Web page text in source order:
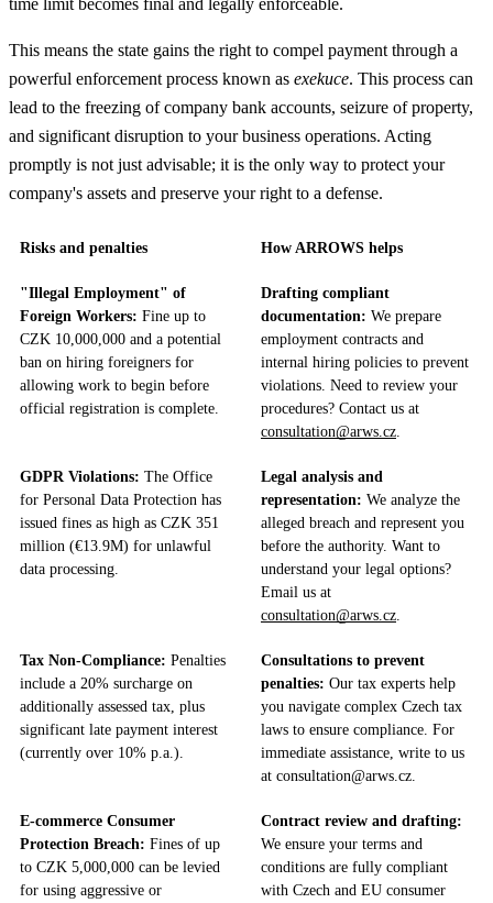
This means the state gains the right to compel payment through a
powerful enforcement process known as exekuce. This process can
lead to the freezing of company bank accounts, seizure of property,
and significant disruption to your business operations. Acting
promptly is not just advisable; it is the only way to protect your
company's assets and preserve your right to a defense.
Risks and penalties How ARROWS helps
"Illegal Employment" of
Foreign Workers: Fine up to
CZK 10,000,000 and a potential
ban on hiring foreigners for
allowing work to begin before
official registration is complete.
Drafting compliant
documentation: We prepare
employment contracts and
internal hiring policies to prevent
violations. Need to review your
procedures? Contact us at
consultation@arws.cz
GDPR Violations: The Office
for Personal Data Protection has
issued fines as high as CZK 351
million (€13.9M) for unlawful
data processing.
Legal analysis and
representation: We analyze the
alleged breach and represent you
before the authority. Want to
understand your legal options?
Email us at
consultation@arws.cz
Tax Non-Compliance: Penalties
include a 20% surcharge on
additionally assessed tax, plus
significant late payment interest
(currently over 10% p.a.).
Consultations to prevent
penalties: Our tax experts help
you navigate complex Czech tax
laws to ensure compliance. For
immediate assistance, write to us
at consultation@arws.cz.
E-commerce Consumer
Protection Breach: Fines of up
to CZK 5,000,000 can be levied
for using aggressive or
Contract review and drafting:
We ensure your terms and
conditions are fully compliant
with Czech and EU consumer